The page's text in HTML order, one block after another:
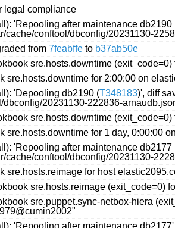
legal compliance
'Repooling after maintenance db2190
cache/conftool/dbconfig/20231130-
from 7feabffe to b37ab50e
sre.hosts.downtime
sre.hosts.downtime for 2:00:00 on
'Depooling db2190 (T348183)', diff
dbconfig/20231130-222836-
sre.hosts.downtime
sre.hosts.downtime for 1 day, 0:00:00
'Repooling after maintenance db2177
cache/conftool/dbconfig/20231130-
sre.hosts.reimage for host
sre.hosts.reimage (exit_code=0)
sre.puppet.sync-netbox-hiera
'Repooling after maintenance